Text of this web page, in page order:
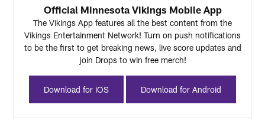
Official Minnesota Vikings Mobile App
The Vikings App features all the best content from the
Vikings Entertainment Network! Turn on push notifications
to be the first to get breaking news, live score updates and
join Drops to win free merch!
Download for iOS Download for Android